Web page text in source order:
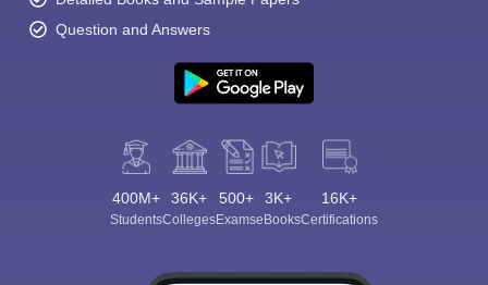
Question and Answers
400M+
Students
36K+
Colleges
500+
Exams
3K+
eBooks
16K+
Certifications